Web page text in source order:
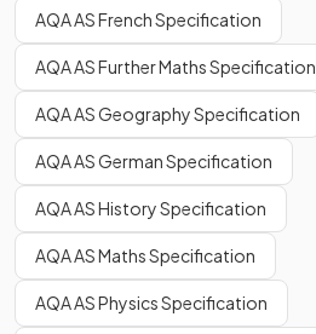
AQA AS French Specification
AQA AS Further Maths Specification
AQA AS Geography Specification
AQA AS German Specification
AQA AS History Specification
AQA AS Maths Specification
AQA AS Physics Specification